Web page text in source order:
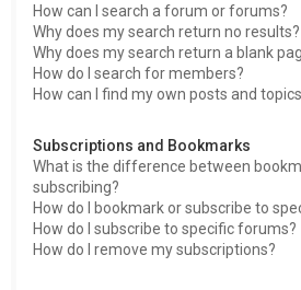
How can I search a forum or forums?
Why does my search return no results?
Why does my search return a blank
How do I search for members?
How can I find my own posts and
Subscriptions and Bookmarks
What is the difference between
subscribing?
How do I bookmark or subscribe to
How do I subscribe to specific forums?
How do I remove my subscriptions?